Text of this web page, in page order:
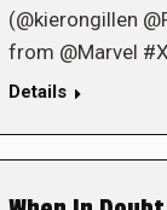
(@kierongillen
from @Marvel
Details